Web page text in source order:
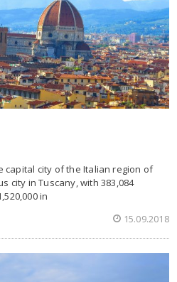
capital city of the Italian region of
city in Tuscany, with 383,084
in
15.09.2018